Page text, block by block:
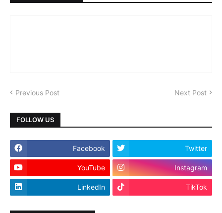
Previous Post Next Post
FOLLOW US
Facebook Twitter
YouTube Instagram
LinkedIn TikTok